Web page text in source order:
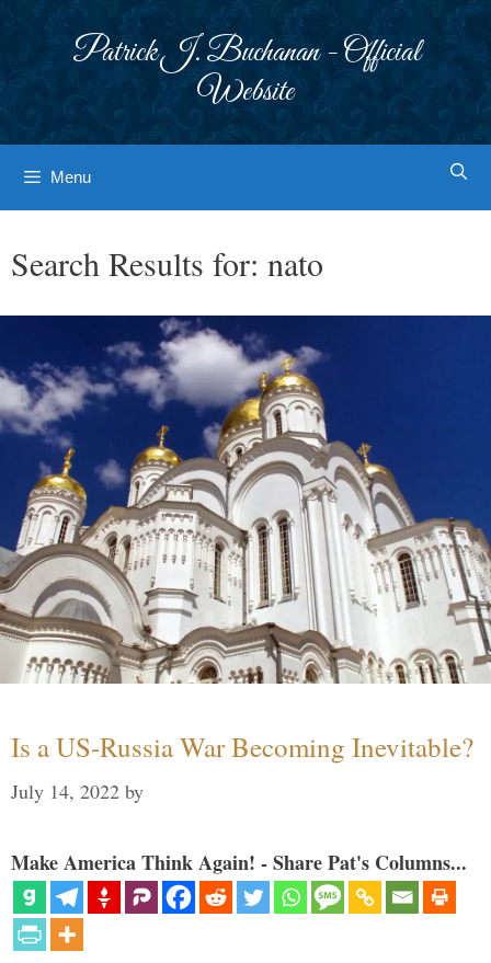
Patrick J. Buchanan - Official
Website
Menu
Search Results for: nato
Is a US-Russia War Becoming Inevitable?
July 14, 2022 by
Make America Think Again! - Share Pat's Columns...